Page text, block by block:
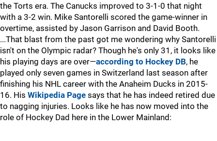
the Torts era. The Canucks improved to 3-1-0 that night
with a 3-2 win. Mike Santorelli scored the game-winner in
overtime, assisted by Jason Garrison and David Booth.
...That blast from the past got me wondering why Santorelli
isn't on the Olympic radar? Though he's only 31, it looks like
his playing days are over—according to Hockey DB, he
played only seven games in Switzerland last season after
finishing his NHL career with the Anaheim Ducks in 2015-
16. His Wikipedia Page says that he has indeed retired due
to nagging injuries. Looks like he has now moved into the
role of Hockey Dad here in the Lower Mainland: